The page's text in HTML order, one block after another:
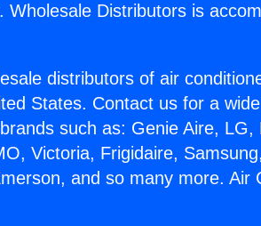
Distributors is
distributors of air
States. Contact us for a
such as: Genie Aire, LG,
Victoria, Frigidaire,
and so many more. Air